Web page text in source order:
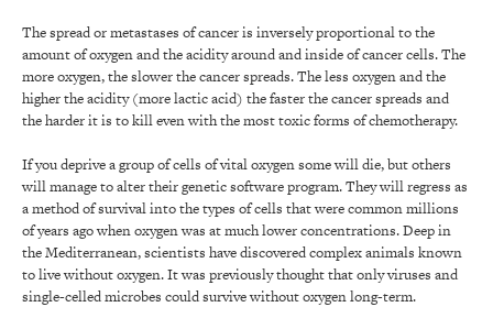
The spread or metastases of cancer is inversely proportional to the
amount of oxygen and the acidity around and inside of cancer cells. The
more oxygen, the slower the cancer spreads. The less oxygen and the
higher the acidity (more lactic acid) the faster the cancer spreads and
the harder it is to kill even with the most toxic forms of chemotherapy.
If you deprive a group of cells of vital oxygen some will die, but others
will manage to alter their genetic software program. They will regress as
a method of survival into the types of cells that were common millions
of years ago when oxygen was at much lower concentrations. Deep in
the Mediterranean, scientists have discovered complex animals known
to live without oxygen. It was previously thought that only viruses and
single-celled microbes could survive without oxygen long-term.